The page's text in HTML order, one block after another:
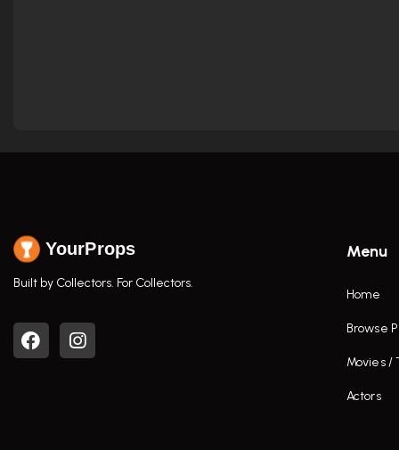
YourProps
Built by Collectors. For Collectors.
Menu
Home
Browse
Movies /
Actors